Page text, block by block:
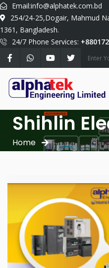
Email:info@alphatek.com.bd
254/24-25,Dogair, Mahmud
1361, Bangladesh.
24/7 Phone Services:
Shihlin
Home Shihlin